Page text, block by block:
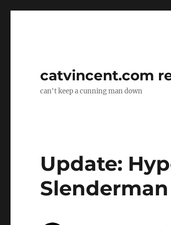
catvincent.com
can't keep a cunning man down
Update:
Slenderman